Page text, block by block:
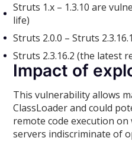
Struts 1.x – 1.3.10 are
life)
Struts 2.0.0 – Struts
Struts 2.3.16.2 (the latest
Impact of
This vulnerability allows
ClassLoader and could
remote code execution
servers indiscriminate of